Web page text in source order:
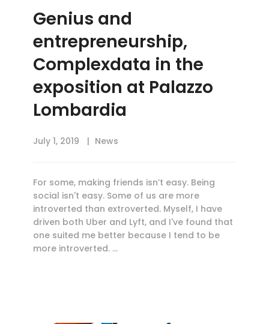
Genius and
entrepreneurship,
Complexdata in the
exposition at Palazzo
Lombardia
July 1, 2019 News
For some, making friends isn’t easy. Being
social isn't easy. Some of us are more
introverted than extroverted. Myself, I have
driven both Uber and Lyft, and I've found that
one suited me better because I tend to be
more introverted. …